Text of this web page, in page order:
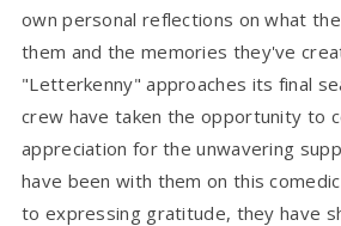
own personal reflections on what
them and the memories they've
"Letterkenny" approaches its final
crew have taken the opportunity to
appreciation for the unwavering
have been with them on this
to expressing gratitude, they have